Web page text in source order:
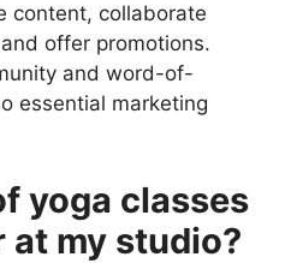
content, collaborate
offer promotions.
and word-of-
essential marketing
yoga classes
at my studio?